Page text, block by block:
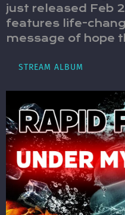
just released Feb
features life-
message of hope
STREAM ALBUM